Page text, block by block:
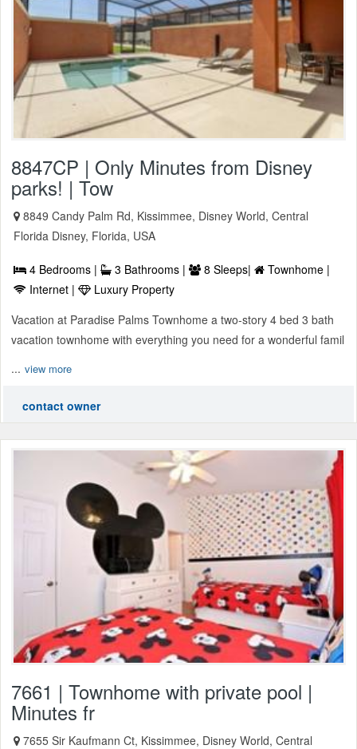
8847CP | Only Minutes from Disney
parks! | Tow
8849 Candy Palm Rd, Kissimmee, Disney World, Central
Florida Disney, Florida, USA
4 Bedrooms | 3 Bathrooms | 8 Sleeps|
Townhome |
Internet |
Luxury Property
Vacation at Paradise Palms Townhome a two-story 4 bed 3 bath
vacation townhome with everything you need for a wonderful famil
... view more
contact owner
7661 | Townhome with private pool |
Minutes fr
7655 Sir Kaufmann Ct, Kissimmee, Disney World, Central